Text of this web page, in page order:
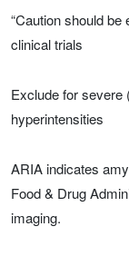
“Caution should
clinical trials
Exclude for severe
hyperintensities
ARIA indicates
Food & Drug
imaging.